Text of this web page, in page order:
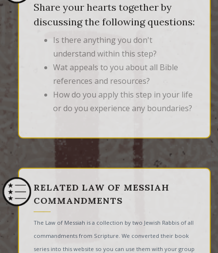
Share your hearts together by
discussing the following questions:
Is there anything you don't
understand within this step?
Wat appeals to you about all Bible
references and resources?
How do you apply this step in your life
or do you experience any boundaries?
RELATED LAW OF MESSIAH
COMMANDMENTS
The Law of Messiah is a collection by two Jewish Rabbis of all
commandments from Scripture. We converted their book
series into this website so you can use them with your group